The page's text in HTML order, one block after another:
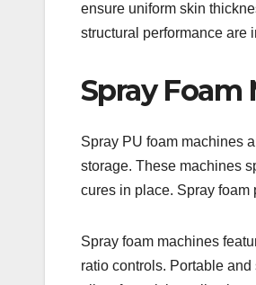
ensure uniform skin
structural performance are
Spray Foam
Spray PU foam machines
storage. These machines
cures in place. Spray
Spray foam machines
ratio controls. Portable